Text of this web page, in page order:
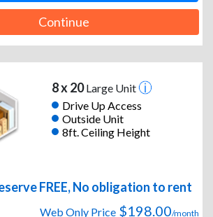
Continue
8 x 20Large Unit
Drive Up Access
Outside Unit
8ft. Ceiling Height
FREE, No obligation to rent
Web Only Price $198.00/month